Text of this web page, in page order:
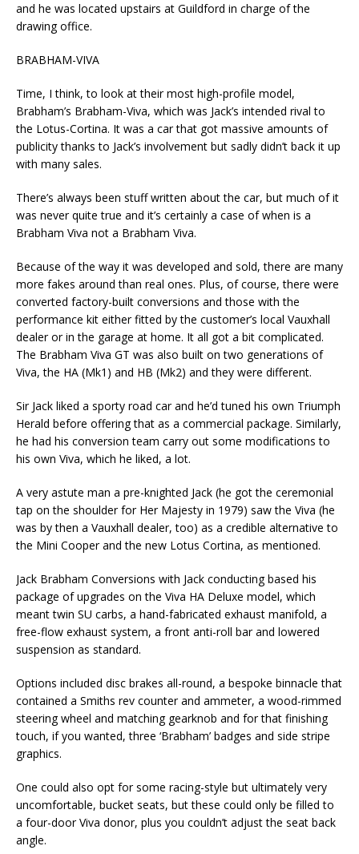
and he was located upstairs at Guildford in charge of the
drawing office.
BRABHAM-VIVA
Time, I think, to look at their most high-profile model,
Brabham’s Brabham-Viva, which was Jack’s intended rival to
the Lotus-Cortina. It was a car that got massive amounts of
publicity thanks to Jack’s involvement but sadly didn’t back it up
with many sales.
There’s always been stuff written about the car, but much of it
was never quite true and it’s certainly a case of when is a
Brabham Viva not a Brabham Viva.
Because of the way it was developed and sold, there are many
more fakes around than real ones. Plus, of course, there were
converted factory-built conversions and those with the
performance kit either fitted by the customer’s local Vauxhall
dealer or in the garage at home. It all got a bit complicated.
The Brabham Viva GT was also built on two generations of
Viva, the HA (Mk1) and HB (Mk2) and they were different.
Sir Jack liked a sporty road car and he’d tuned his own Triumph
Herald before offering that as a commercial package. Similarly,
he had his conversion team carry out some modifications to
his own Viva, which he liked, a lot.
A very astute man a pre-knighted Jack (he got the ceremonial
tap on the shoulder for Her Majesty in 1979) saw the Viva (he
was by then a Vauxhall dealer, too) as a credible alternative to
the Mini Cooper and the new Lotus Cortina, as mentioned.
Jack Brabham Conversions with Jack conducting based his
package of upgrades on the Viva HA Deluxe model, which
meant twin SU carbs, a hand-fabricated exhaust manifold, a
free-flow exhaust system, a front anti-roll bar and lowered
suspension as standard.
Options included disc brakes all-round, a bespoke binnacle that
contained a Smiths rev counter and ammeter, a wood-rimmed
steering wheel and matching gearknob and for that finishing
touch, if you wanted, three ‘Brabham’ badges and side stripe
graphics.
One could also opt for some racing-style but ultimately very
uncomfortable, bucket seats, but these could only be filled to
a four-door Viva donor, plus you couldn’t adjust the seat back
angle.